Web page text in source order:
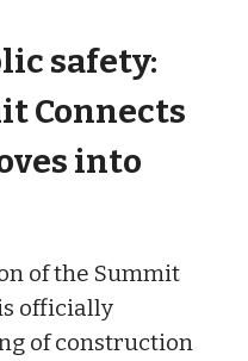
safety:
Connects
into
of the Summit
officially
of construction